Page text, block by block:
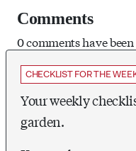
Comments
0 comments have been
CHECKLIST FOR THE
Your weekly
garden.